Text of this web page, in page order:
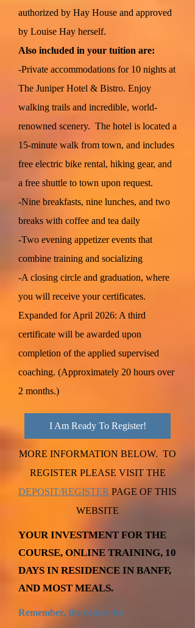
authorized by Hay House and approved
by Louise Hay herself.
Also included in your tuition are:
-Private accommodations for 10 nights at
The Juniper Hotel & Bistro. Enjoy
walking trails and incredible, world-
renowned scenery. The hotel is located a
15-minute walk from town, and includes
free electric bike rental, hiking gear, and
a free shuttle to town upon request.
-Nine breakfasts, nine lunches, and two
breaks with coffee and tea daily
-Two evening appetizer events that
combine training and socializing
-A closing circle and graduation, where
you will receive your certificates.
Expanded for April 2026: A third
certificate will be awarded upon
completion of the applied supervised
coaching. (Approximately 20 hours over
2 months.)
I Am Ready To Register!
MORE INFORMATION BELOW. TO
REGISTER PLEASE VISIT THE
DEPOSIT/REGISTER PAGE OF THIS
WEBSITE
YOUR INVESTMENT FOR THE
COURSE, ONLINE TRAINING, 10
DAYS IN RESIDENCE IN BANFF,
AND MOST MEALS.
Remember, the course fee